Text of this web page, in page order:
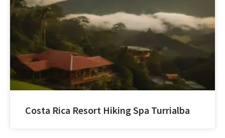
Costa Rica Resort Hiking Spa Turrialba